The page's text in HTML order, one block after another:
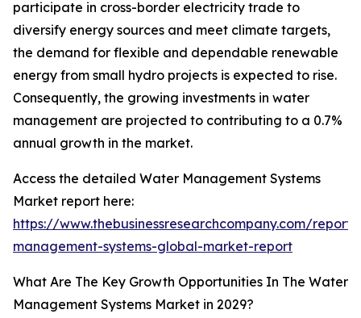
participate in cross-border electricity trade to
diversify energy sources and meet climate targets,
the demand for flexible and dependable renewable
energy from small hydro projects is expected to rise.
Consequently, the growing investments in water
management are projected to contributing to a 0.7%
annual growth in the market.
Access the detailed Water Management Systems
Market report here:
https://www.thebusinessresearchcompany.com/
management-systems-global-market-report
What Are The Key Growth Opportunities In The Water
Management Systems Market in 2029?